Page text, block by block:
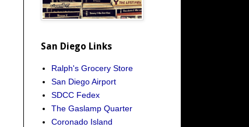
San Diego Links
Ralph's Grocery Store
San Diego Airport
SDCC Fedex
The Gaslamp Quarter
Coronado Island